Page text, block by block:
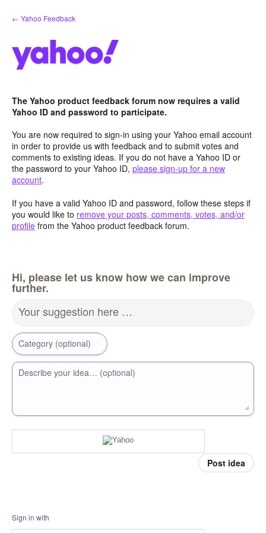
Skip
to
← Yahoo Feedback
The Yahoo product feedback forum now requires a valid
Yahoo ID and password to participate.
You are now required to sign-in using your Yahoo email account
in order to provide us with feedback and to submit votes and
comments to existing ideas. If you do not have a Yahoo ID or
the password to your Yahoo ID, please sign-up for a new
account.
If you have a valid Yahoo ID and password, follow these steps if
you would like to remove your posts, comments, votes, and/or
profile from the Yahoo product feedback forum.
Hi, please let us know how we can improve
further.
Your suggestion here …
Category (optional)
Describe your idea… (optional)
Post idea
Sign in with